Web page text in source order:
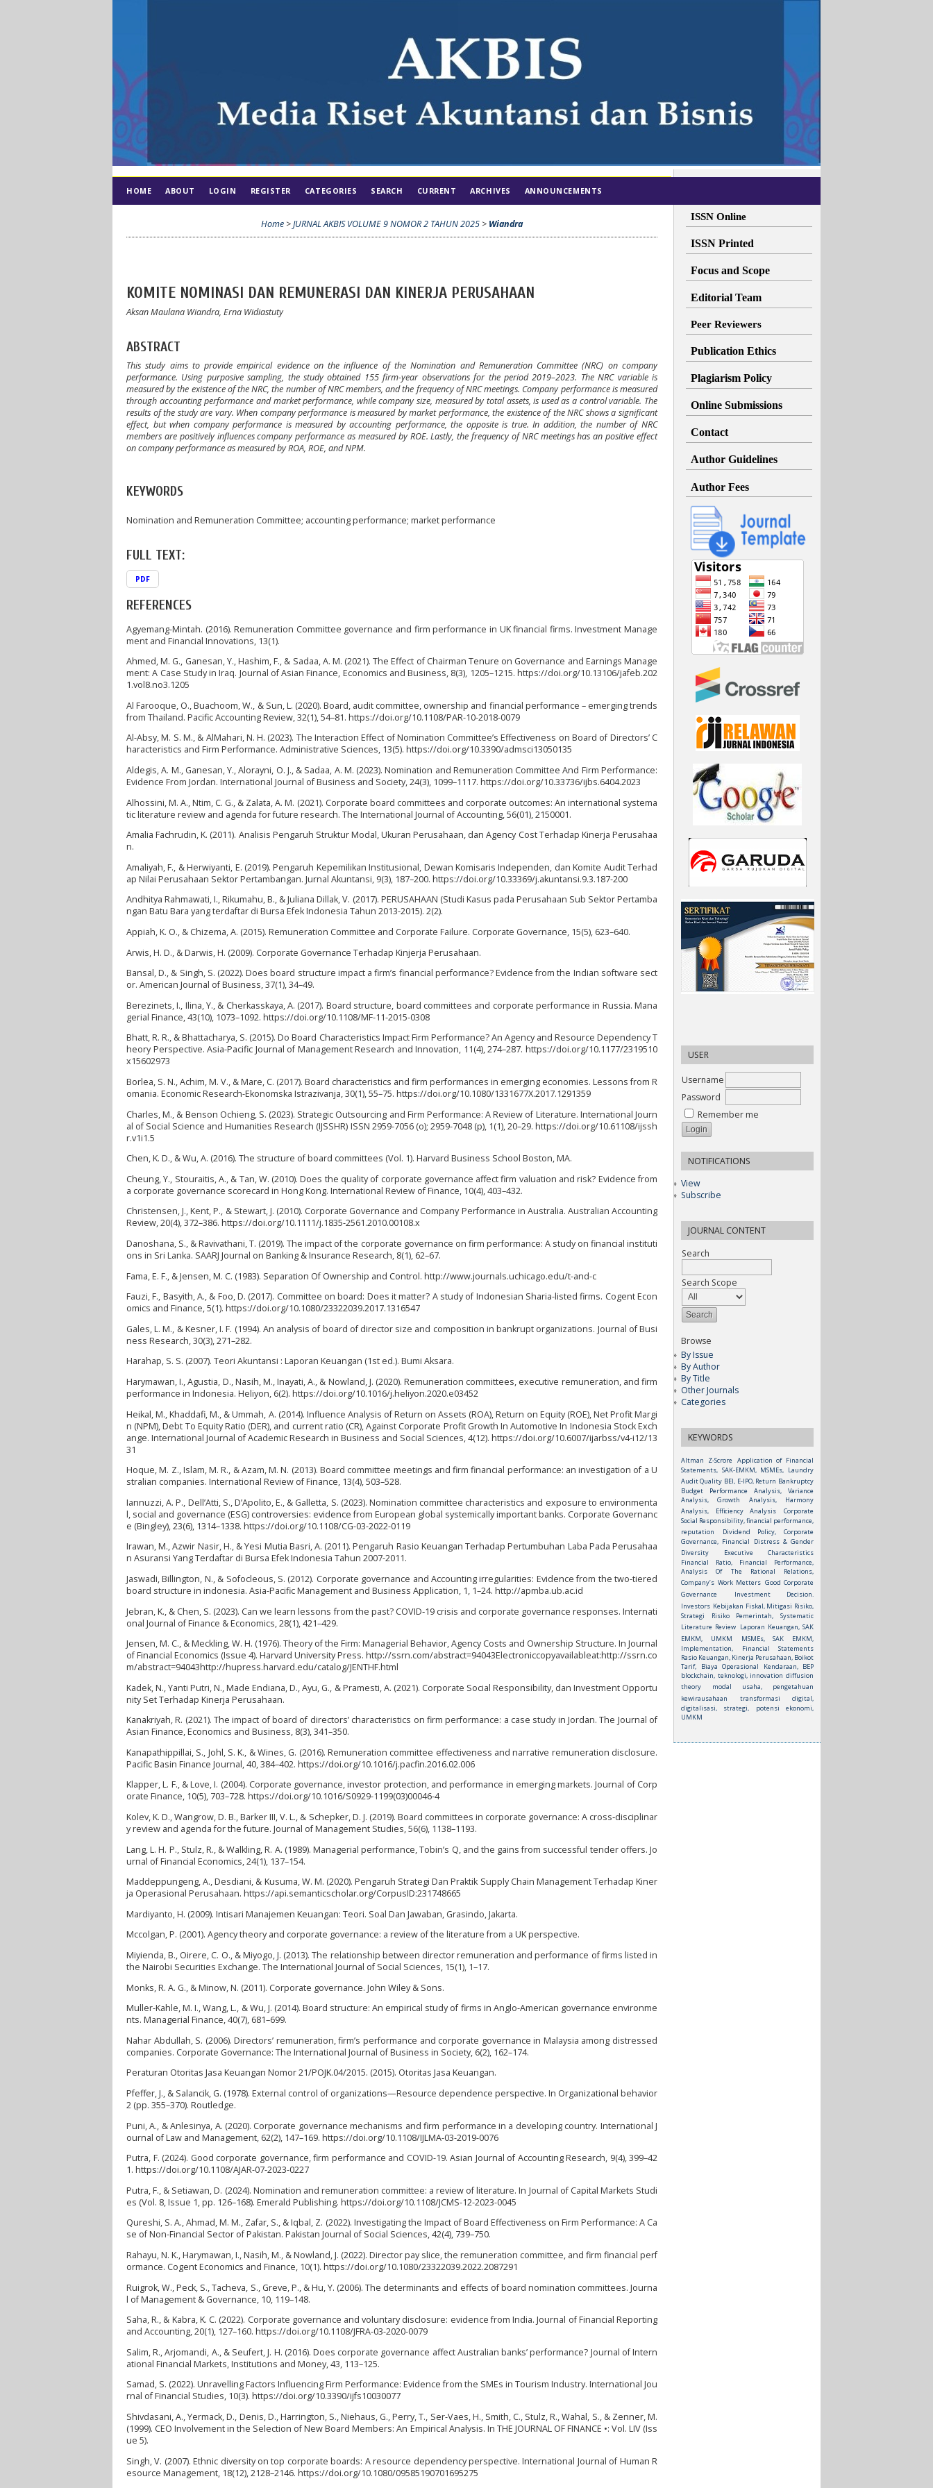
ISSN Online
ISSN Printed
Focus and Scope
Editorial Team
Peer Reviewers
Publication Ethics
Plagiarism Policy
Online Submissions
Contact
Author Guidelines
Author Fees
USER
Username
Password
Remember me
NOTIFICATIONS
View
Subscribe
JOURNAL CONTENT
Search
Search Scope
Browse
By Issue
By Author
By Title
Other Journals
Categories
KEYWORDS
Altman Z-Scrore
Application of Financial
Statements, SAK-EMKM, MSMEs, Laundry
Audit Quality BEI, E-IPO, Return Bankruptcy
Budget Performance Analysis, Variance
Analysis, Growth Analysis, Harmony
Analysis, Efficiency Analysis
Corporate
Social Responsibility, financial performance,
reputation
Dividend Policy, Corporate
Governance, Financial Distress & Gender
Diversity
Executive Characteristics
Financial Ratio, Financial Performance,
Analysis Of The Rational Relations,
Company’s Work Metters Good Corporate
Governance
Investment Decision.
Investors Kebijakan Fiskal, Mitigasi Risiko,
Strategi Risiko Pemerintah, Systematic
Literature Review Laporan Keuangan, SAK
EMKM, UMKM
MSMEs, SAK EMKM,
Implementation, Financial Statements
Rasio Keuangan, Kinerja Perusahaan, Boikot
Tarif, Biaya Operasional Kendaraan, BEP
blockchain, teknologi, innovation diffusion
theory
modal usaha, pengetahuan
kewirausahaan
transformasi digital,
digitalisasi, strategi, potensi ekonomi,
UMKM
HOME ABOUT LOGIN REGISTER CATEGORIES SEARCH CURRENT ARCHIVES ANNOUNCEMENTS
Home >JURNAL AKBIS VOLUME 9 NOMOR 2 TAHUN 2025 > Wiandra
KOMITE NOMINASI DAN REMUNERASI DAN KINERJA PERUSAHAAN
Aksan Maulana Wiandra, Erna Widiastuty
ABSTRACT
This study aims to provide empirical evidence on the influence of the Nomination and Remuneration Committee (NRC) on company
performance. Using purposive sampling, the study obtained 155 firm-year observations for the period 2019–2023. The NRC variable is
measured by the existence of the NRC, the number of NRC members, and the frequency of NRC meetings. Company performance is measured
through accounting performance and market performance, while company size, measured by total assets, is used as a control variable. The
results of the study are vary. When company performance is measured by market performance, the existence of the NRC shows a significant
effect, but when company performance is measured by accounting performance, the opposite is true. In addition, the number of NRC
members are positively influences company performance as measured by ROE. Lastly, the frequency of NRC meetings has an positive effect
on company performance as measured by ROA, ROE, and NPM.
KEYWORDS
Nomination and Remuneration Committee; accounting performance; market performance
FULL TEXT:
PDF
REFERENCES
Agyemang-Mintah. (2016). Remuneration Committee governance and firm performance in UK financial firms. Investment Manage
ment and Financial Innovations, 13(1).
Ahmed, M. G., Ganesan, Y., Hashim, F., & Sadaa, A. M. (2021). The Effect of Chairman Tenure on Governance and Earnings Manage
ment: A Case Study in Iraq. Journal of Asian Finance, Economics and Business, 8(3), 1205–1215. https://doi.org/10.13106/jafeb.202
1.vol8.no3.1205
Al Farooque, O., Buachoom, W., & Sun, L. (2020). Board, audit committee, ownership and financial performance – emerging trends
from Thailand. Pacific Accounting Review, 32(1), 54–81. https://doi.org/10.1108/PAR-10-2018-0079
Al-Absy, M. S. M., & AlMahari, N. H. (2023). The Interaction Effect of Nomination Committee’s Effectiveness on Board of Directors’ C
haracteristics and Firm Performance. Administrative Sciences, 13(5). https://doi.org/10.3390/admsci13050135
Aldegis, A. M., Ganesan, Y., Alorayni, O. J., & Sadaa, A. M. (2023). Nomination and Remuneration Committee And Firm Performance:
Evidence From Jordan. International Journal of Business and Society, 24(3), 1099–1117. https://doi.org/10.33736/ijbs.6404.2023
Alhossini, M. A., Ntim, C. G., & Zalata, A. M. (2021). Corporate board committees and corporate outcomes: An international systema
tic literature review and agenda for future research. The International Journal of Accounting, 56(01), 2150001.
Amalia Fachrudin, K. (2011). Analisis Pengaruh Struktur Modal, Ukuran Perusahaan, dan Agency Cost Terhadap Kinerja Perusahaa
n.
Amaliyah, F., & Herwiyanti, E. (2019). Pengaruh Kepemilikan Institusional, Dewan Komisaris Independen, dan Komite Audit Terhad
ap Nilai Perusahaan Sektor Pertambangan. Jurnal Akuntansi, 9(3), 187–200. https://doi.org/10.33369/j.akuntansi.9.3.187-200
Andhitya Rahmawati, I., Rikumahu, B., & Juliana Dillak, V. (2017). PERUSAHAAN (Studi Kasus pada Perusahaan Sub Sektor Pertamba
ngan Batu Bara yang terdaftar di Bursa Efek Indonesia Tahun 2013-2015). 2(2).
Appiah, K. O., & Chizema, A. (2015). Remuneration Committee and Corporate Failure. Corporate Governance, 15(5), 623–640.
Arwis, H. D., & Darwis, H. (2009). Corporate Governance Terhadap Kinjerja Perusahaan.
Bansal, D., & Singh, S. (2022). Does board structure impact a firm’s financial performance? Evidence from the Indian software sect
or. American Journal of Business, 37(1), 34–49.
Berezinets, I., Ilina, Y., & Cherkasskaya, A. (2017). Board structure, board committees and corporate performance in Russia. Mana
gerial Finance, 43(10), 1073–1092. https://doi.org/10.1108/MF-11-2015-0308
Bhatt, R. R., & Bhattacharya, S. (2015). Do Board Characteristics Impact Firm Performance? An Agency and Resource Dependency T
heory Perspective. Asia-Pacific Journal of Management Research and Innovation, 11(4), 274–287. https://doi.org/10.1177/2319510
x15602973
Borlea, S. N., Achim, M. V., & Mare, C. (2017). Board characteristics and firm performances in emerging economies. Lessons from R
omania. Economic Research-Ekonomska Istrazivanja, 30(1), 55–75. https://doi.org/10.1080/1331677X.2017.1291359
Charles, M., & Benson Ochieng, S. (2023). Strategic Outsourcing and Firm Performance: A Review of Literature. International Journ
al of Social Science and Humanities Research (IJSSHR) ISSN 2959-7056 (o); 2959-7048 (p), 1(1), 20–29. https://doi.org/10.61108/ijssh
r.v1i1.5
Chen, K. D., & Wu, A. (2016). The structure of board committees (Vol. 1). Harvard Business School Boston, MA.
Cheung, Y., Stouraitis, A., & Tan, W. (2010). Does the quality of corporate governance affect firm valuation and risk? Evidence from
a corporate governance scorecard in Hong Kong. International Review of Finance, 10(4), 403–432.
Christensen, J., Kent, P., & Stewart, J. (2010). Corporate Governance and Company Performance in Australia. Australian Accounting
Review, 20(4), 372–386. https://doi.org/10.1111/j.1835-2561.2010.00108.x
Danoshana, S., & Ravivathani, T. (2019). The impact of the corporate governance on firm performance: A study on financial instituti
ons in Sri Lanka. SAARJ Journal on Banking & Insurance Research, 8(1), 62–67.
Fama, E. F., & Jensen, M. C. (1983). Separation Of Ownership and Control. http://www.journals.uchicago.edu/t-and-c
Fauzi, F., Basyith, A., & Foo, D. (2017). Committee on board: Does it matter? A study of Indonesian Sharia-listed firms. Cogent Econ
omics and Finance, 5(1). https://doi.org/10.1080/23322039.2017.1316547
Gales, L. M., & Kesner, I. F. (1994). An analysis of board of director size and composition in bankrupt organizations. Journal of Busi
ness Research, 30(3), 271–282.
Harahap, S. S. (2007). Teori Akuntansi : Laporan Keuangan (1st ed.). Bumi Aksara.
Harymawan, I., Agustia, D., Nasih, M., Inayati, A., & Nowland, J. (2020). Remuneration committees, executive remuneration, and firm
performance in Indonesia. Heliyon, 6(2). https://doi.org/10.1016/j.heliyon.2020.e03452
Heikal, M., Khaddafi, M., & Ummah, A. (2014). Influence Analysis of Return on Assets (ROA), Return on Equity (ROE), Net Profit Margi
n (NPM), Debt To Equity Ratio (DER), and current ratio (CR), Against Corporate Profit Growth In Automotive In Indonesia Stock Exch
ange. International Journal of Academic Research in Business and Social Sciences, 4(12). https://doi.org/10.6007/ijarbss/v4-i12/13
31
Hoque, M. Z., Islam, M. R., & Azam, M. N. (2013). Board committee meetings and firm financial performance: an investigation of a U
stralian companies. International Review of Finance, 13(4), 503–528.
Iannuzzi, A. P., Dell’Atti, S., D’Apolito, E., & Galletta, S. (2023). Nomination committee characteristics and exposure to environmenta
l, social and governance (ESG) controversies: evidence from European global systemically important banks. Corporate Governanc
e (Bingley), 23(6), 1314–1338. https://doi.org/10.1108/CG-03-2022-0119
Irawan, M., Azwir Nasir, H., & Yesi Mutia Basri, A. (2011). Pengaruh Rasio Keuangan Terhadap Pertumbuhan Laba Pada Perusahaa
n Asuransi Yang Terdaftar di Bursa Efek Indonesia Tahun 2007-2011.
Jaswadi, Billington, N., & Sofocleous, S. (2012). Corporate governance and Accounting irregularities: Evidence from the two-tiered
board structure in indonesia. Asia-Pacific Management and Business Application, 1, 1–24. http://apmba.ub.ac.id
Jebran, K., & Chen, S. (2023). Can we learn lessons from the past? COVID‐19 crisis and corporate governance responses. Internati
onal Journal of Finance & Economics, 28(1), 421–429.
Jensen, M. C., & Meckling, W. H. (1976). Theory of the Firm: Managerial Behavior, Agency Costs and Ownership Structure. In Journal
of Financial Economics (Issue 4). Harvard University Press. http://ssrn.com/abstract=94043Electroniccopyavailableat:http://ssrn.co
m/abstract=94043http://hupress.harvard.edu/catalog/JENTHF.html
Kadek, N., Yanti Putri, N., Made Endiana, D., Ayu, G., & Pramesti, A. (2021). Corporate Social Responsibility, dan Investment Opportu
nity Set Terhadap Kinerja Perusahaan.
Kanakriyah, R. (2021). The impact of board of directors’ characteristics on firm performance: a case study in Jordan. The Journal of
Asian Finance, Economics and Business, 8(3), 341–350.
Kanapathippillai, S., Johl, S. K., & Wines, G. (2016). Remuneration committee effectiveness and narrative remuneration disclosure.
Pacific Basin Finance Journal, 40, 384–402. https://doi.org/10.1016/j.pacfin.2016.02.006
Klapper, L. F., & Love, I. (2004). Corporate governance, investor protection, and performance in emerging markets. Journal of Corp
orate Finance, 10(5), 703–728. https://doi.org/10.1016/S0929-1199(03)00046-4
Kolev, K. D., Wangrow, D. B., Barker III, V. L., & Schepker, D. J. (2019). Board committees in corporate governance: A cross‐disciplinar
y review and agenda for the future. Journal of Management Studies, 56(6), 1138–1193.
Lang, L. H. P., Stulz, R., & Walkling, R. A. (1989). Managerial performance, Tobin’s Q, and the gains from successful tender offers. Jo
urnal of Financial Economics, 24(1), 137–154.
Maddeppungeng, A., Desdiani, & Kusuma, W. M. (2020). Pengaruh Strategi Dan Praktik Supply Chain Management Terhadap Kiner
ja Operasional Perusahaan. https://api.semanticscholar.org/CorpusID:231748665
Mardiyanto, H. (2009). Intisari Manajemen Keuangan: Teori. Soal Dan Jawaban, Grasindo, Jakarta.
Mccolgan, P. (2001). Agency theory and corporate governance: a review of the literature from a UK perspective.
Miyienda, B., Oirere, C. O., & Miyogo, J. (2013). The relationship between director remuneration and performance of firms listed in
the Nairobi Securities Exchange. The International Journal of Social Sciences, 15(1), 1–17.
Monks, R. A. G., & Minow, N. (2011). Corporate governance. John Wiley & Sons.
Muller-Kahle, M. I., Wang, L., & Wu, J. (2014). Board structure: An empirical study of firms in Anglo-American governance environme
nts. Managerial Finance, 40(7), 681–699.
Nahar Abdullah, S. (2006). Directors’ remuneration, firm’s performance and corporate governance in Malaysia among distressed
companies. Corporate Governance: The International Journal of Business in Society, 6(2), 162–174.
Peraturan Otoritas Jasa Keuangan Nomor 21/POJK.04/2015. (2015). Otoritas Jasa Keuangan.
Pfeffer, J., & Salancik, G. (1978). External control of organizations—Resource dependence perspective. In Organizational behavior
2 (pp. 355–370). Routledge.
Puni, A., & Anlesinya, A. (2020). Corporate governance mechanisms and firm performance in a developing country. International J
ournal of Law and Management, 62(2), 147–169. https://doi.org/10.1108/IJLMA-03-2019-0076
Putra, F. (2024). Good corporate governance, firm performance and COVID-19. Asian Journal of Accounting Research, 9(4), 399–42
1. https://doi.org/10.1108/AJAR-07-2023-0227
Putra, F., & Setiawan, D. (2024). Nomination and remuneration committee: a review of literature. In Journal of Capital Markets Studi
es (Vol. 8, Issue 1, pp. 126–168). Emerald Publishing. https://doi.org/10.1108/JCMS-12-2023-0045
Qureshi, S. A., Ahmad, M. M., Zafar, S., & Iqbal, Z. (2022). Investigating the Impact of Board Effectiveness on Firm Performance: A Ca
se of Non-Financial Sector of Pakistan. Pakistan Journal of Social Sciences, 42(4), 739–750.
Rahayu, N. K., Harymawan, I., Nasih, M., & Nowland, J. (2022). Director pay slice, the remuneration committee, and firm financial perf
ormance. Cogent Economics and Finance, 10(1). https://doi.org/10.1080/23322039.2022.2087291
Ruigrok, W., Peck, S., Tacheva, S., Greve, P., & Hu, Y. (2006). The determinants and effects of board nomination committees. Journa
l of Management & Governance, 10, 119–148.
Saha, R., & Kabra, K. C. (2022). Corporate governance and voluntary disclosure: evidence from India. Journal of Financial Reporting
and Accounting, 20(1), 127–160. https://doi.org/10.1108/JFRA-03-2020-0079
Salim, R., Arjomandi, A., & Seufert, J. H. (2016). Does corporate governance affect Australian banks’ performance? Journal of Intern
ational Financial Markets, Institutions and Money, 43, 113–125.
Samad, S. (2022). Unravelling Factors Influencing Firm Performance: Evidence from the SMEs in Tourism Industry. International Jou
rnal of Financial Studies, 10(3). https://doi.org/10.3390/ijfs10030077
Shivdasani, A., Yermack, D., Denis, D., Harrington, S., Niehaus, G., Perry, T., Ser-Vaes, H., Smith, C., Stulz, R., Wahal, S., & Zenner, M.
(1999). CEO Involvement in the Selection of New Board Members: An Empirical Analysis. In THE JOURNAL OF FINANCE •: Vol. LIV (Iss
ue 5).
Singh, V. (2007). Ethnic diversity on top corporate boards: A resource dependency perspective. International Journal of Human R
esource Management, 18(12), 2128–2146. https://doi.org/10.1080/09585190701695275